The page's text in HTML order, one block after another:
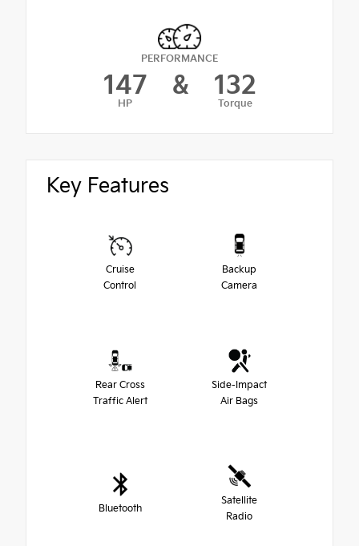
PERFORMANCE
147
HP
& 132
Torque
Key Features
Cruise
Control
Backup
Camera
Rear Cross
Traffic Alert
Side-Impact
Air Bags
Bluetooth
Satellite
Radio